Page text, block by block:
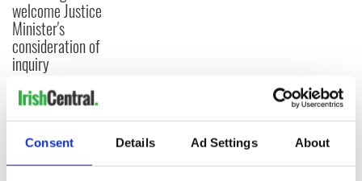
Consent Details Ad Settings About
welcome Justice
Minister's
consideration of
inquiry
COMMENTS